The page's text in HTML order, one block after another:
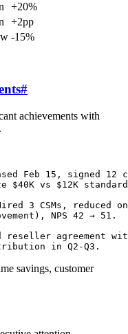
+20%
+2pp
-15%
#
achievements with
Feb 15, signed 12
$40K vs $12K
3 CSMs, reduced
NPS 42 → 51.
agreement
savings, customer